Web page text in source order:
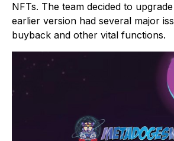
NFTs. The team decided to
earlier version had several major
buyback and other vital functions.